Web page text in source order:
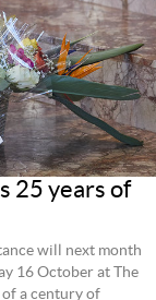
25 years of
will next month
16 October at The
of a century of